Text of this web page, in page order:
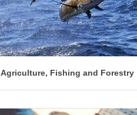
Agriculture, Fishing and Forestry